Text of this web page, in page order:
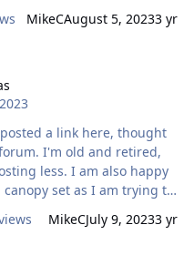
MikeCAugust 5, 20233 yr
a link here, thought
retired,
am also happy
set as I am trying to
MikeCJuly 9, 20233 yr